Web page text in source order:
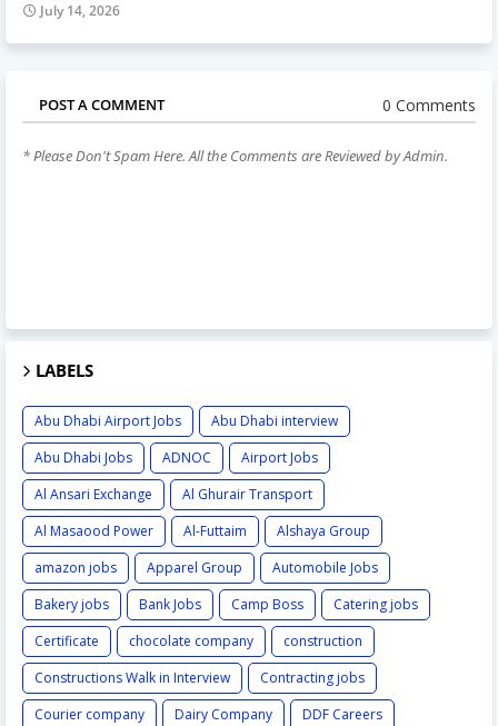
July 14, 2026
POST A COMMENT 0 Comments
* Please Don't Spam Here. All the Comments are Reviewed by Admin.
LABELS
Abu Dhabi Airport Jobs
Abu Dhabi interview
Abu Dhabi Jobs
ADNOC
Airport Jobs
Al Ansari Exchange
Al Ghurair Transport
Al Masaood Power
Al-Futtaim
Alshaya Group
amazon jobs
Apparel Group
Automobile Jobs
Bakery jobs
Bank Jobs Camp Boss
Catering jobs
Certificate
chocolate company
construction
Constructions Walk in Interview
Contracting jobs
Courier company
Dairy Company
DDF Careers